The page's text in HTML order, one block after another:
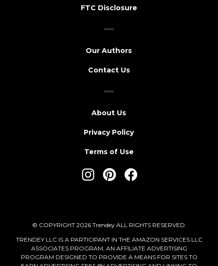
FTC Disclosure
Our Authors
Contact Us
About Us
Privacy Policy
Terms of Use
© COPYRIGHT 2026 Trendey ALL RIGHTS RESERVED.
TRENDEY LLC IS A PARTICIPANT IN THE AMAZON SERVICES LLC
ASSOCIATES PROGRAM, AN AFFILIATE ADVERTISING
PROGRAM DESIGNED TO PROVIDE A MEANS FOR SITES TO